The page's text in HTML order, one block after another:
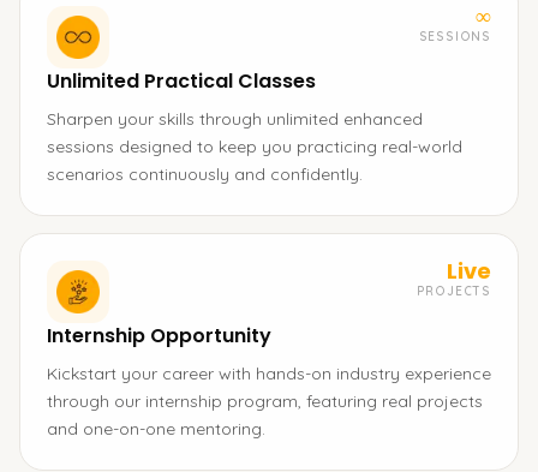
∞
SESSIONS
Unlimited Practical Classes
Sharpen your skills through unlimited enhanced
sessions designed to keep you practicing real-world
scenarios continuously and confidently.
Live
PROJECTS
Internship Opportunity
Kickstart your career with hands-on industry experience
through our internship program, featuring real projects
and one-on-one mentoring.